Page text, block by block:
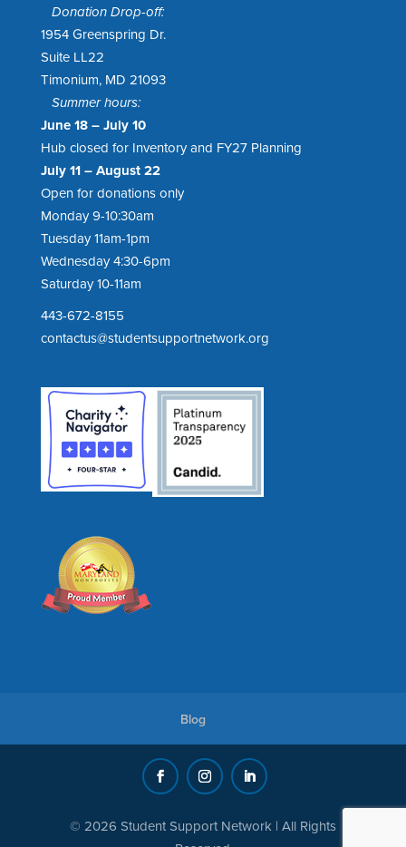
Donation Drop-off:
1954 Greenspring Dr.
Suite LL22
Timonium, MD 21093
Summer hours:
June 18 – July 10
Hub closed for Inventory and FY27 Planning
July 11 – August 22
Open for donations only
Monday 9-10:30am
Tuesday 11am-1pm
Wednesday 4:30-6pm
Saturday 10-11am
443-672-8155
contactus@studentsupportnetwork.org
Blog
© 2026 Student Support Network | All Rights